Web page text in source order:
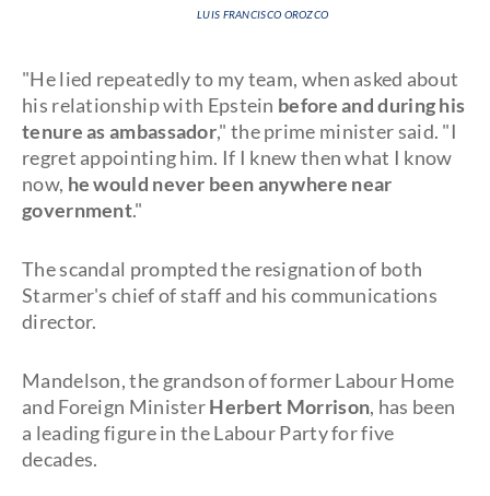
LUIS FRANCISCO OROZCO
"He lied repeatedly to my team, when asked about
his relationship with Epstein before and during his
tenure as ambassador," the prime minister said. "I
regret appointing him. If I knew then what I know
now, he would never been anywhere near
government."
The scandal prompted the resignation of both
Starmer's chief of staff and his communications
director.
Mandelson, the grandson of former Labour Home
and Foreign MinisterHerbert Morrison, has been
a leading figure in the Labour Party for five
decades.